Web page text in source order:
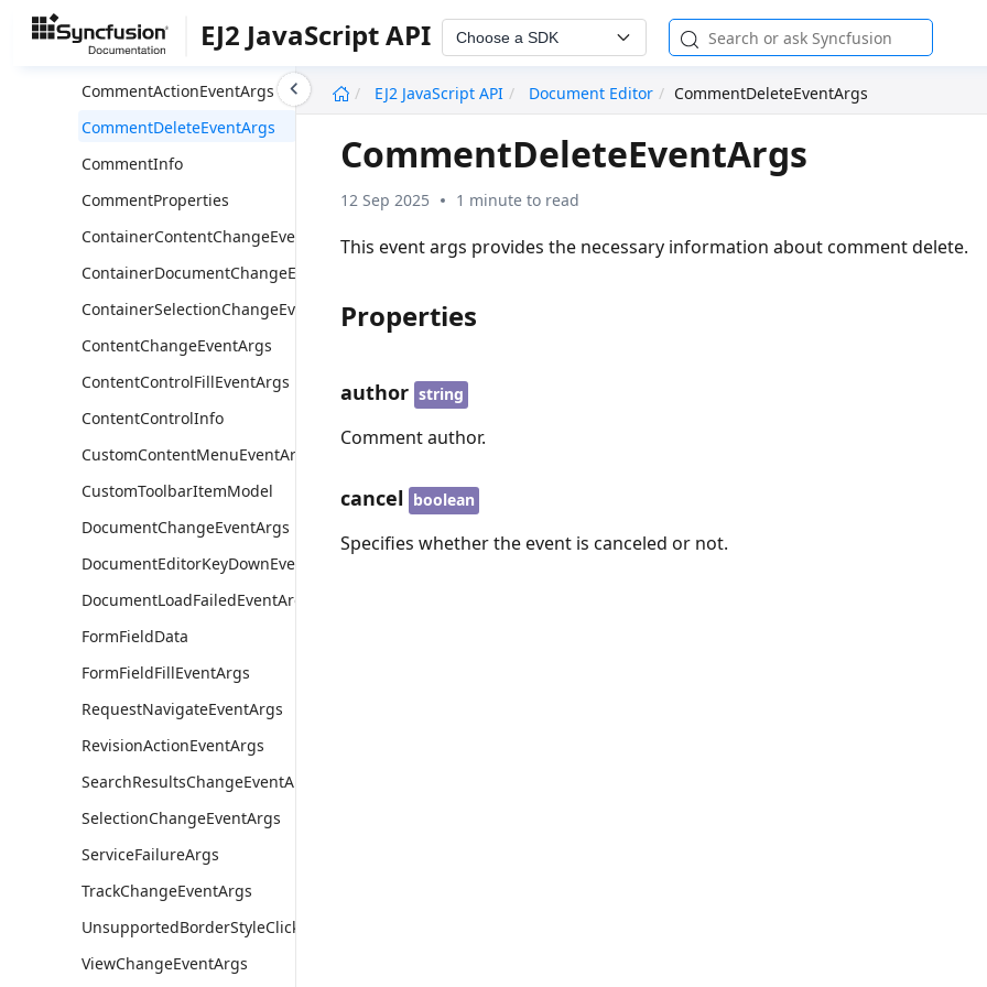
EJ2 JavaScript API Choose a SDK
EJ2 JavaScript API Document Editor CommentDeleteEventArgs
BeforePasteEventArgs
CommentActionEventArgs
CommentDeleteEventArgs
CommentInfo
CommentProperties
ContainerContentChangeEventArgs
ContainerDocumentChangeEventArgs
ContainerSelectionChangeEventArgs
ContentChangeEventArgs
ContentControlFillEventArgs
ContentControlInfo
CustomContentMenuEventArgs
CustomToolbarItemModel
DocumentChangeEventArgs
DocumentEditorKeyDownEventArgs
DocumentLoadFailedEventArgs
FormFieldData
FormFieldFillEventArgs
RequestNavigateEventArgs
RevisionActionEventArgs
SearchResultsChangeEventArgs
SelectionChangeEventArgs
ServiceFailureArgs
TrackChangeEventArgs
UnsupportedBorderStyleClickEventArgs
ViewChangeEventArgs
CommentDeleteEventArgs
12 Sep 2025 1 minute to read
This event args provides the necessary information about comment delete.
Properties
author string
Comment author.
cancel boolean
Specifies whether the event is canceled or not.